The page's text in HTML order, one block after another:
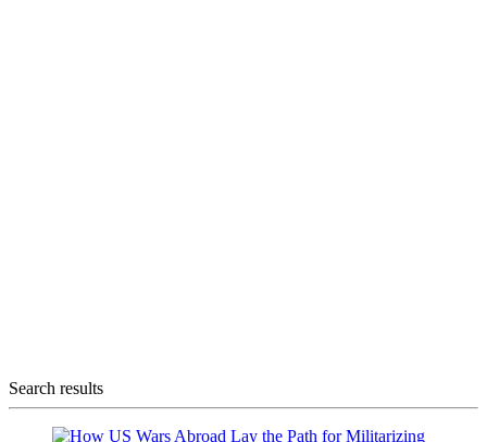
Search results